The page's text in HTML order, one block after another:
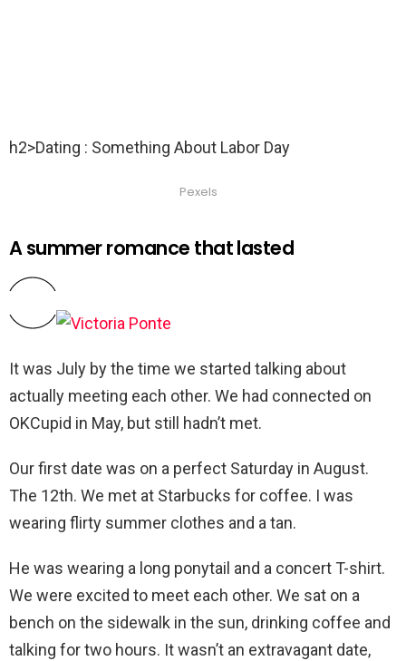
h2>Dating : Something About Labor Day
Pexels
A summer romance that lasted
It was July by the time we started talking about
actually meeting each other. We had connected on
OKCupid in May, but still hadn’t met.
Our first date was on a perfect Saturday in August.
The 12th. We met at Starbucks for coffee. I was
wearing flirty summer clothes and a tan.
He was wearing a long ponytail and a concert T-shirt.
We were excited to meet each other. We sat on a
bench on the sidewalk in the sun, drinking coffee and
talking for two hours. It wasn’t an extravagant date,